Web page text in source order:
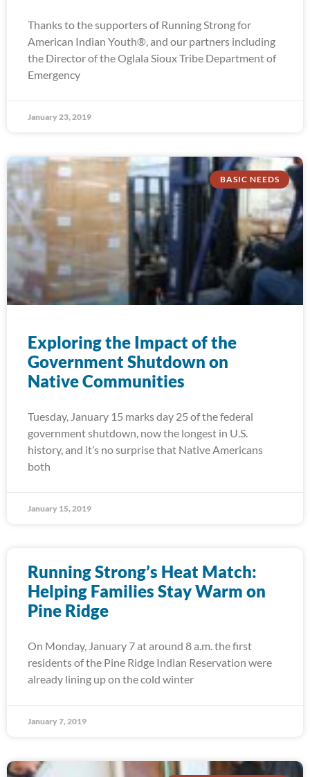
Thanks to the supporters of Running Strong for
American Indian Youth®, and our partners including
the Director of the Oglala Sioux Tribe Department of
Emergency
January 23, 2019
BASIC NEEDS
Exploring the Impact of the
Government Shutdown on
Native Communities
Tuesday, January 15 marks day 25 of the federal
government shutdown, now the longest in U.S.
history, and it’s no surprise that Native Americans
both
January 15, 2019
Running Strong’s Heat Match:
Helping Families Stay Warm on
Pine Ridge
On Monday, January 7 at around 8 a.m. the first
residents of the Pine Ridge Indian Reservation were
already lining up on the cold winter
January 7, 2019